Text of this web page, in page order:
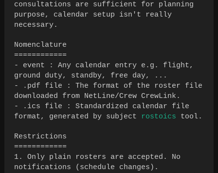
consultations are sufficient for planning
purpose, calendar setup isn't really
necessary.
Nomenclature
============
- event : Any calendar entry e.g. flight,
ground duty, standby, free day, ...
- .pdf file : The format of the roster file
downloaded from NetLine/Crew CrewLink.
- .ics file : Standardized calendar file
format, generated by subject
rostoics tool.
Restrictions
============
1. Only plain rosters are accepted. No
notifications (schedule changes).